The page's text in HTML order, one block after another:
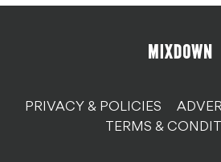
PRIVACY & POLICIES
TERMS &